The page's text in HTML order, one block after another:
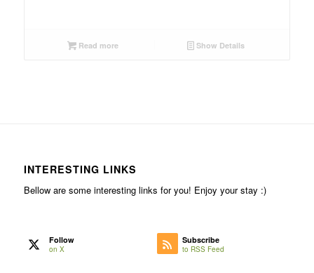
Read more Show Details
INTERESTING LINKS
Bellow are some interesting links for you! Enjoy your stay :)
Follow
on X
Subscribe
to RSS Feed